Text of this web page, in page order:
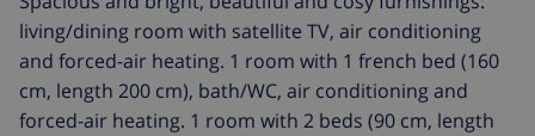
living/dining room with satellite TV, air conditioning
and forced-air heating. 1 room with 1 french bed (160
cm, length 200 cm), bath/WC, air conditioning and
forced-air heating. 1 room with 2 beds (90 cm, length